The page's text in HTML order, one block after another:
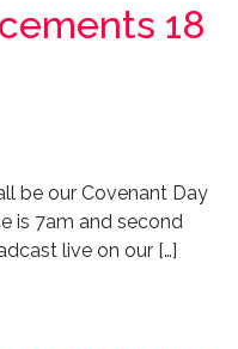
18
be our Covenant Day
is 7am and second
live on our […]